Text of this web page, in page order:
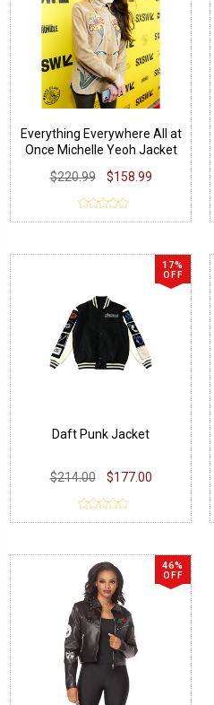
Everything Everywhere All at
Once Michelle Yeoh Jacket
$220.99
$158.99
17%
OFF
Daft Punk Jacket
$214.00 $177.00
46%
OFF